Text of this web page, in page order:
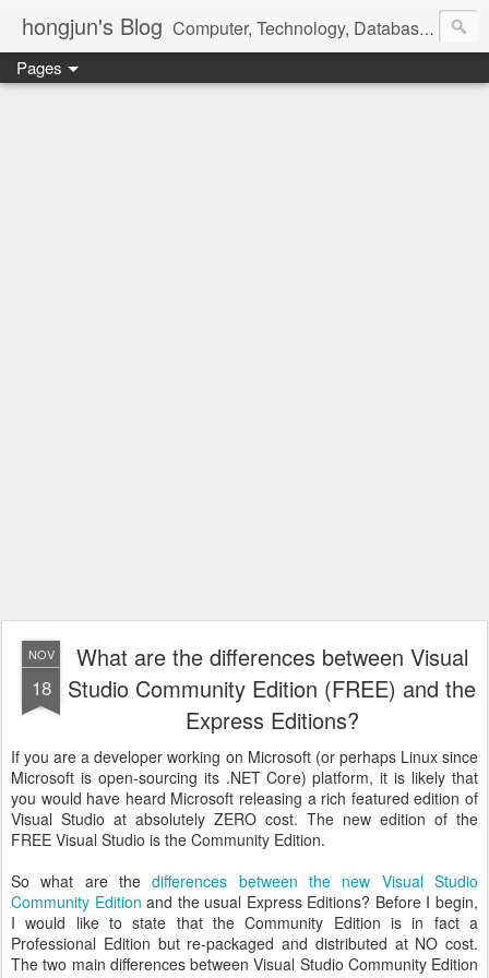
hongjun's Blog Computer, Technology, Databases, Google, Internet, Mobile, Linux, Microsoft, Open Source, Security, Social Media, Web Development, Business, Finance
Pages
NOV
18
What are the differences between Visual
Studio Community Edition (FREE) and the
Express Editions?
If you are a developer working on Microsoft (or perhaps Linux since
Microsoft is open-sourcing its .NET Core) platform, it is likely that
you would have heard Microsoft releasing a rich featured edition of
Visual Studio at absolutely ZERO cost. The new edition of the
FREE Visual Studio is the Community Edition.
So what are thedifferences between the new Visual Studio
Community Edition and the usual Express Editions? Before I begin,
I would like to state that the Community Edition is in fact a
Professional Edition but re-packaged and distributed at NO cost.
The two main differences between Visual Studio Community Edition